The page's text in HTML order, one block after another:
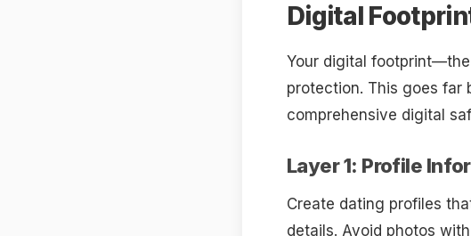
Digital
Your digital
protection. This goes far
comprehensive digital
Layer 1: Profile
Create dating profiles
details. Avoid photos